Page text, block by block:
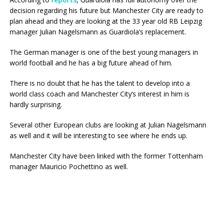
decision regarding his future but Manchester City are ready to
plan ahead and they are looking at the 33 year old RB Leipzig
manager Julian Nagelsmann as Guardiola’s replacement.
The German manager is one of the best young managers in
world football and he has a big future ahead of him.
There is no doubt that he has the talent to develop into a
world class coach and Manchester City’s interest in him is
hardly surprising.
Several other European clubs are looking at Julian Nagelsmann
as well and it will be interesting to see where he ends up.
Manchester City have been linked with the former Tottenham
manager Mauricio Pochettino as well.